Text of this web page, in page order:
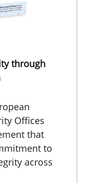
through
Offices
that
to
across